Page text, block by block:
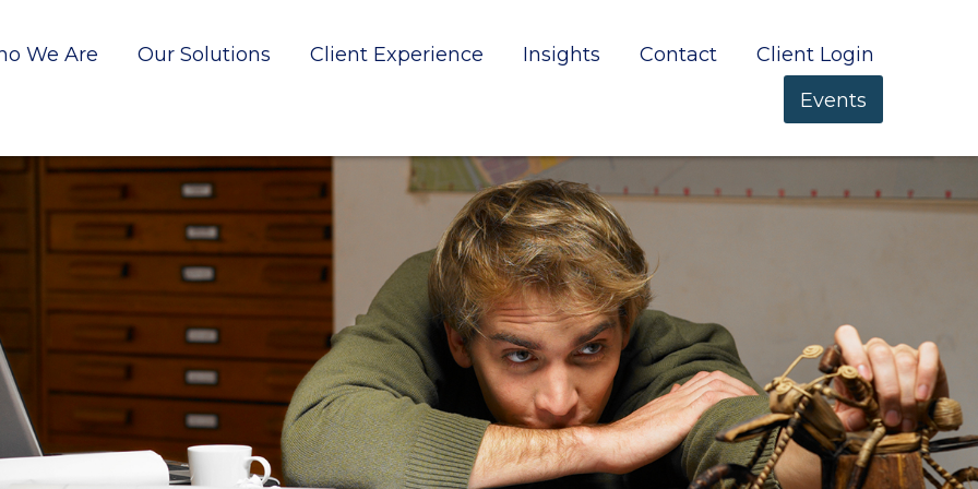
We Are Our Solutions Client Experience Insights Contact
Client Login
Events